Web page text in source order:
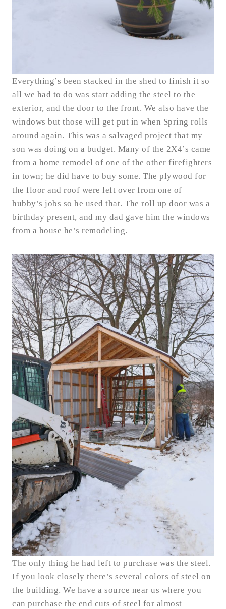
Everything’s been stacked in the shed to finish it so
all we had to do was start adding the steel to the
exterior, and the door to the front. We also have the
windows but those will get put in when Spring rolls
around again. This was a salvaged project that my
son was doing on a budget. Many of the 2X4’s came
from a home remodel of one of the other firefighters
in town; he did have to buy some. The plywood for
the floor and roof were left over from one of
hubby’s jobs so he used that. The roll up door was a
birthday present, and my dad gave him the windows
from a house he’s remodeling.
The only thing he had left to purchase was the steel.
If you look closely there’s several colors of steel on
the building. We have a source near us where you
can purchase the end cuts of steel for almost